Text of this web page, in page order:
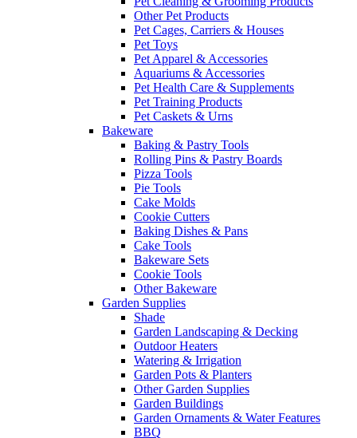
Other Pet Products
Pet Cages, Carriers & Houses
Pet Toys
Pet Apparel & Accessories
Aquariums & Accessories
Pet Health Care & Supplements
Pet Training Products
Pet Caskets & Urns
Bakeware
Baking & Pastry Tools
Rolling Pins & Pastry Boards
Pizza Tools
Pie Tools
Cake Molds
Cookie Cutters
Baking Dishes & Pans
Cake Tools
Bakeware Sets
Cookie Tools
Other Bakeware
Garden Supplies
Shade
Garden Landscaping & Decking
Outdoor Heaters
Watering & Irrigation
Garden Pots & Planters
Other Garden Supplies
Garden Buildings
Garden Ornaments & Water Features
BBQ